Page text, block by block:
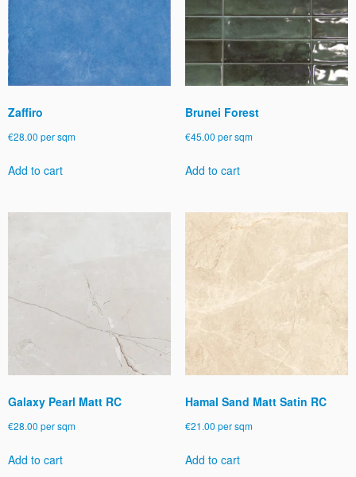
chosen
the
product
be
chosen
on
the
product
Zaffiro
€28.00 per sqm
Add to cart
Brunei Forest
€45.00 per sqm
Add to cart
Galaxy Pearl Matt RC
€28.00 per sqm
Add to cart
Hamal Sand Matt Satin RC
€21.00 per sqm
Add to cart